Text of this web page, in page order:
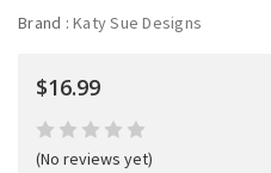
Brand : Katy Sue Designs
$16.99
(No reviews yet)